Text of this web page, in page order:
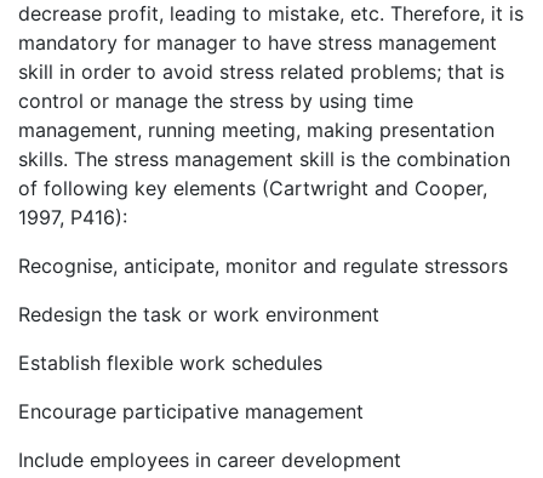
decrease profit, leading to mistake, etc. Therefore, it is
mandatory for manager to have stress management
skill in order to avoid stress related problems; that is
control or manage the stress by using time
management, running meeting, making presentation
skills. The stress management skill is the combination
of following key elements (Cartwright and Cooper,
1997, P416):
Recognise, anticipate, monitor and regulate stressors
Redesign the task or work environment
Establish flexible work schedules
Encourage participative management
Include employees in career development